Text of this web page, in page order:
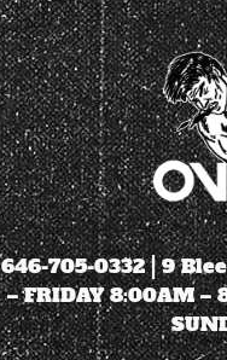
646-705-0332| 9
– FRIDAY 8:00AM –